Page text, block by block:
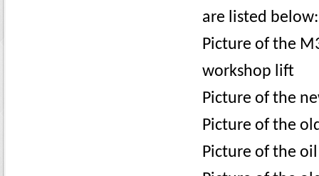
are listed below:
Picture of the
workshop lift
Picture of the
Picture of the
Picture of the